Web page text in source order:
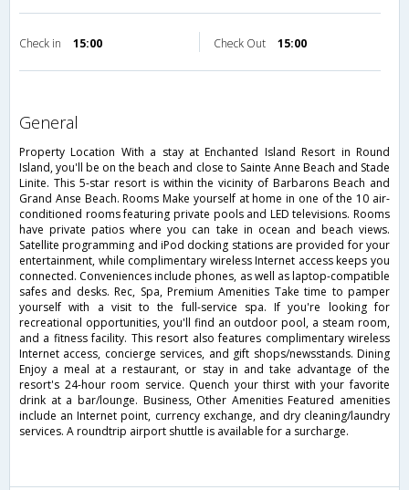
Check in 15:00 Check Out 15:00
general
Property Location With a stay at Enchanted Island Resort in Round
Island, you'll be on the beach and close to Sainte Anne Beach and Stade
Linite. This 5-star resort is within the vicinity of Barbarons Beach and
Grand Anse Beach. Rooms Make yourself at home in one of the 10 air-
conditioned rooms featuring private pools and LED televisions. Rooms
have private patios where you can take in ocean and beach views.
Satellite programming and iPod docking stations are provided for your
entertainment, while complimentary wireless Internet access keeps you
connected. Conveniences include phones, as well as laptop-compatible
safes and desks. Rec, Spa, Premium Amenities Take time to pamper
yourself with a visit to the full-service spa. If you're looking for
recreational opportunities, you'll find an outdoor pool, a steam room,
and a fitness facility. This resort also features complimentary wireless
Internet access, concierge services, and gift shops/newsstands. Dining
Enjoy a meal at a restaurant, or stay in and take advantage of the
resort's 24-hour room service. Quench your thirst with your favorite
drink at a bar/lounge. Business, Other Amenities Featured amenities
include an Internet point, currency exchange, and dry cleaning/laundry
services. A roundtrip airport shuttle is available for a surcharge.